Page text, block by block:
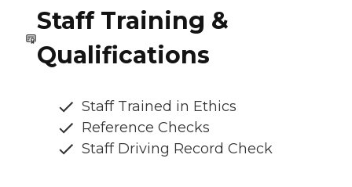
Staff Training &
Qualifications
Staff Trained in Ethics
Reference Checks
Staff Driving Record Check